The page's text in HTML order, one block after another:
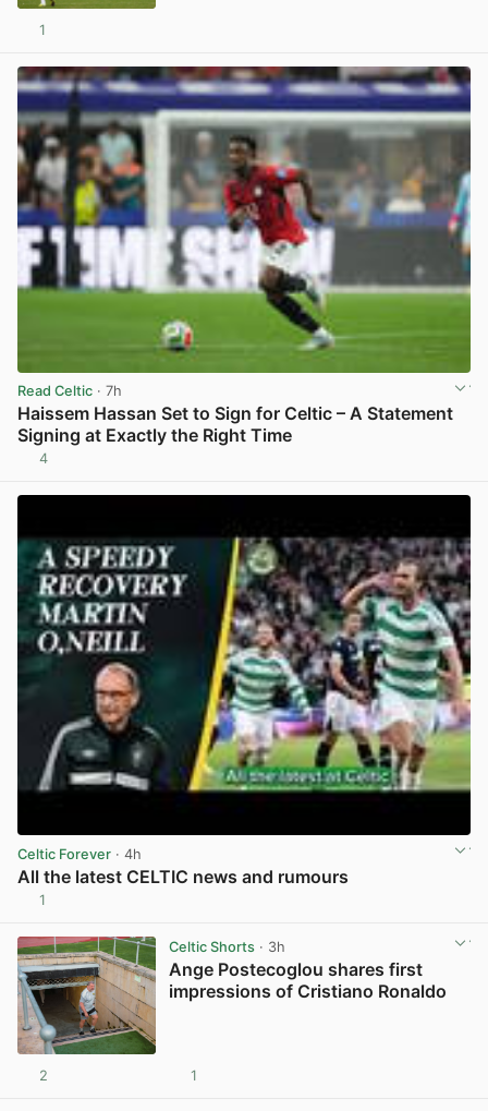
1
Read Celtic · 7h
Haissem Hassan Set to Sign for Celtic – A Statement
Signing at Exactly the Right Time
4
Celtic Forever · 4h
All the latest CELTIC news and rumours
1
Celtic Shorts· 3h
Ange Postecoglou shares first
impressions of Cristiano Ronaldo
2 1